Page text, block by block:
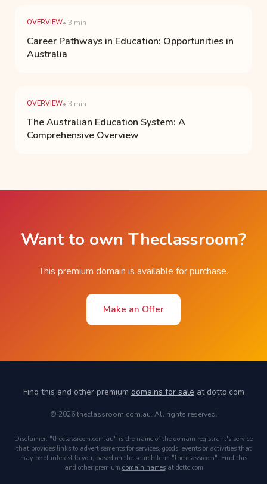
OVERVIEW• 3 min
Career Pathways in Education: Opportunities in
Australia
OVERVIEW• 3 min
The Australian Education System: A
Comprehensive Overview
Want to own Theclassroom?
This premium domain is available for purchase.
Make an Offer
Find this and other premium domains for sale at dotto.com
© 2026 theclassroom.com.au. All rights reserved.
Disclaimer: "theclassroom.com.au" is the name of the domain registrant's service
that provides links to advertisements for services, goods, events or activities that
may be of interest to you, based on the search term "the classroom". Find this
and other premium domain namesat dotto.com